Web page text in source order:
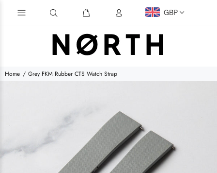
GBP
Home Grey FKM Rubber CTS Watch Strap